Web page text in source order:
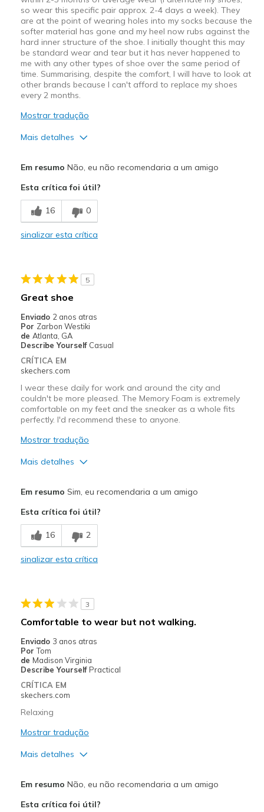
so wear this specific pair approx. 2-4 days a week). They
are at the point of wearing holes into my socks because the
softer material has gone and my heel now rubs against the
hard inner structure of the shoe. I initially thought this may
be standard wear and tear but it has never happened to
me with any other types of shoe over the same period of
time. Summarising, despite the comfort, I will have to look at
other brands because I can't afford to replace my shoes
every 2 months.
Mostrar tradução
Mais detalhes
Breathe Well
Comfortable
Width
Sizing
Feels true to size
View On Shoes
Em resumo Não, eu não recomendaria a um amigo
Esta crítica foi útil?
16 0
sinalizar esta crítica
5
Great shoe
Enviado 2 anos atras
Por Zarbon Westiki
de Atlanta, GA
Describe Yourself Casual
CRÍTICA EM
skechers.com
I wear these daily for work and around the city and
couldn't be more pleased. The Memory Foam is extremely
comfortable on my feet and the sneaker as a whole fits
perfectly. I'd recommend these to anyone.
Mostrar tradução
Mais detalhes
Breathe Well
Comfortable
Very comfortable
Melhores utilizações
Casual Wear
Going Out
Work/Business Casual
View On Shoes
Em resumo Sim, eu recomendaria a um amigo
Esta crítica foi útil?
16 2
sinalizar esta crítica
3
Comfortable to wear but not walking.
Enviado 3 anos atras
Por Tom
de Madison Virginia
Describe Yourself Practical
CRÍTICA EM
skechers.com
Relaxing
Mostrar tradução
Mais detalhes
Em resumo Não, eu não recomendaria a um amigo
Esta crítica foi útil?